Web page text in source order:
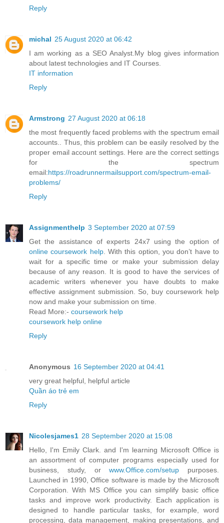
Reply
michal 25 August 2020 at 06:42
I am working as a SEO Analyst.My blog gives information
about latest technologies and IT Courses.
IT information
Reply
Armstrong 27 August 2020 at 06:18
the most frequently faced problems with the spectrum email
accounts.. Thus, this problem can be easily resolved by the
proper email account settings. Here are the correct settings
for the spectrum
email:https://roadrunnermailsupport.com/spectrum-email-
problems/
Reply
Assignmenthelp 3 September 2020 at 07:59
Get the assistance of experts 24x7 using the option of
online coursework help. With this option, you don’t have to
wait for a specific time or make your submission delay
because of any reason. It is good to have the services of
academic writers whenever you have doubts to make
effective assignment submission. So, buy coursework help
now and make your submission on time.
Read More:- coursework help
coursework help online
Reply
Anonymous 16 September 2020 at 04:41
very great helpful, helpful article
Quần áo trẻ em
Reply
Nicolesjames1 28 September 2020 at 15:08
Hello, I'm Emily Clark. and I'm learning Microsoft Office is
an assortment of computer programs especially used for
business, study, orwww.Office.com/setup purposes.
Launched in 1990, Office software is made by the Microsoft
Corporation. With MS Office you can simplify basic office
tasks and improve work productivity. Each application is
designed to handle particular tasks, for example, word
processing, data management, making presentations, and